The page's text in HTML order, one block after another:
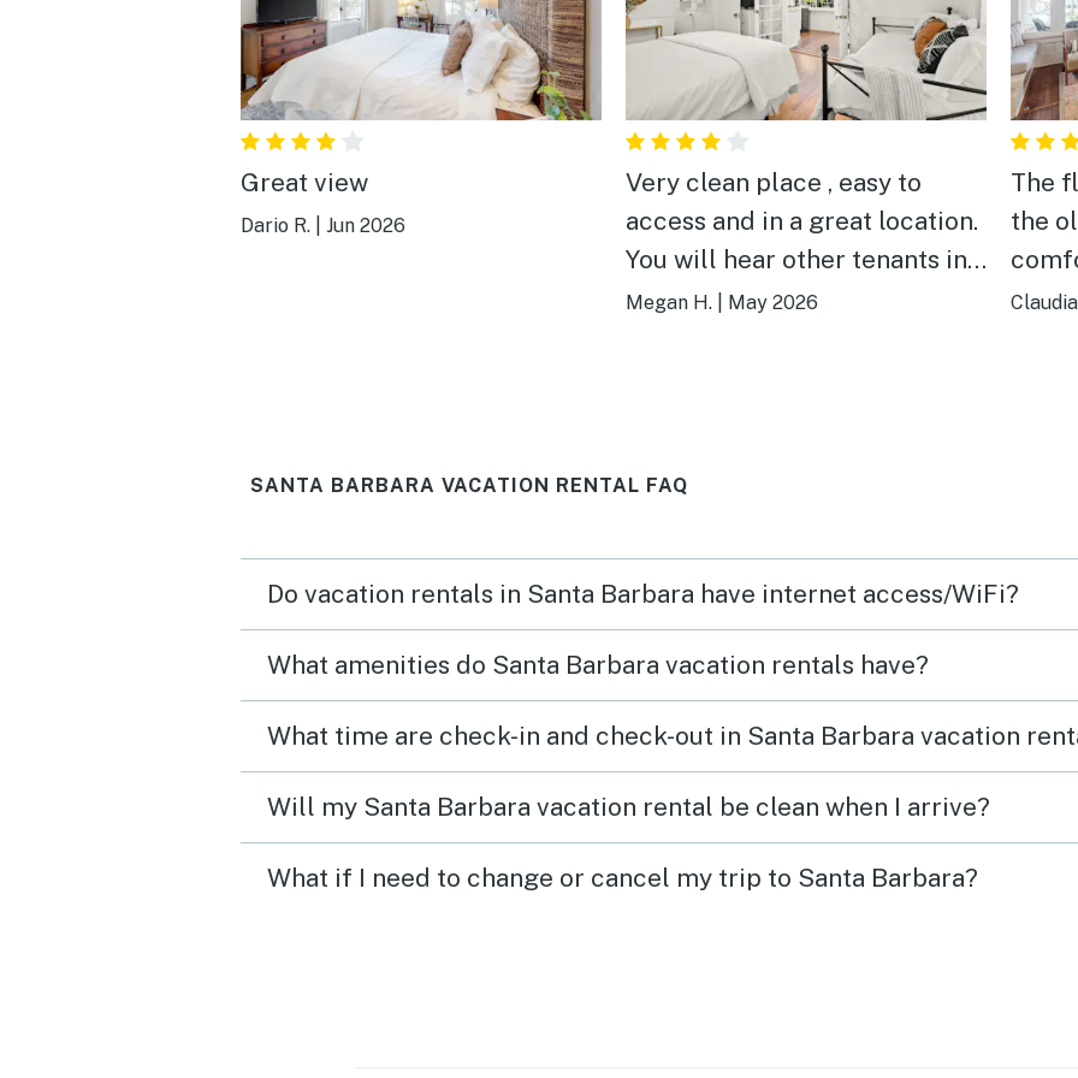
Great view
Dario R. Jun 2026
Very clean place , easy to
access and in a great location.
You will hear other tenants in
the house and make sure to
Megan H. May 2026
The
the
food
SANTA BARBARA VACATION RENTAL FAQ
Do vacation rentals in Santa Barbara have internet access/WiFi?
What amenities do Santa Barbara vacation rentals have?
What time are check-in and check-out in Santa Barbara vacation
Will my Santa Barbara vacation rental be clean when I arrive?
What if I need to change or cancel my trip to Santa Barbara?